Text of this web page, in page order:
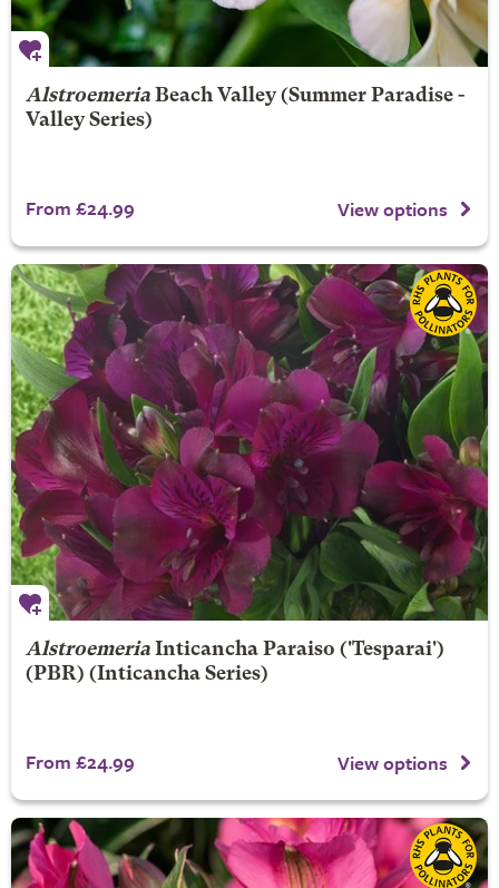
Alstroemeria Beach Valley(Summer Paradise -
Valley Series)
From £24.99 View options
Alstroemeria Inticancha Paraiso ('Tesparai')
(PBR) (Inticancha Series)
From £24.99 View options